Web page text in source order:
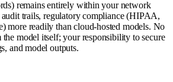
remains entirely within your network
audit trails, regulatory compliance (HIPAA,
more readily than cloud-hosted models. No
the model itself; your responsibility to secure
and model outputs.